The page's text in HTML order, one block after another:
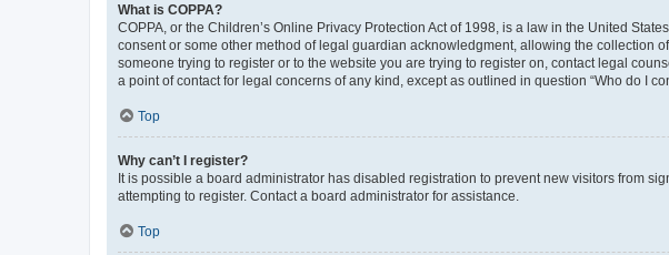
What is COPPA?
COPPA, or the Children’s Online Privacy Protection Act of 1998, is a law in the United
consent or some other method of legal guardian acknowledgment, allowing the collection
someone trying to register or to the website you are trying to register on, contact legal
a point of contact for legal concerns of any kind, except as outlined in question “Who do I
Top
Why can’t I register?
It is possible a board administrator has disabled registration to prevent new visitors from
attempting to register. Contact a board administrator for assistance.
Top